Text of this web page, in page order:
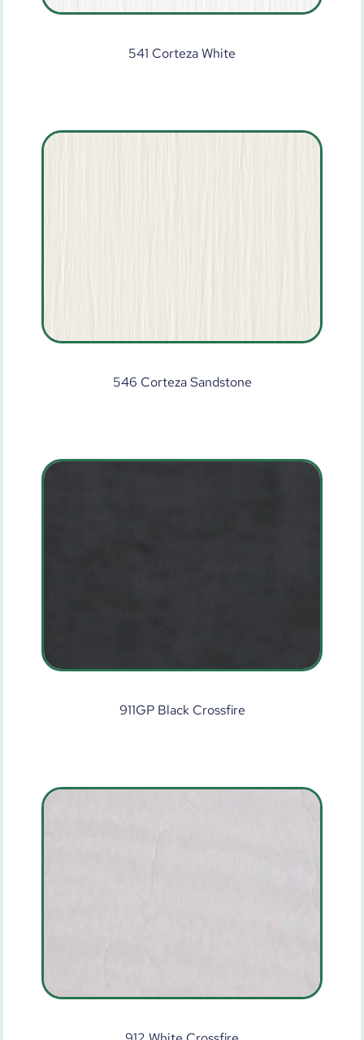
541 Corteza White
546 Corteza Sandstone
911GP Black Crossfire